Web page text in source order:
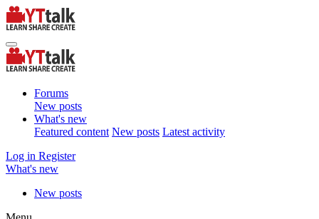
Forums
New posts
What's new
Featured content New posts Latest activity
Log in Register
What's new
New posts